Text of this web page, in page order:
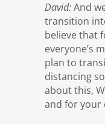
David:And
transition
believe that
everyone’s
plan to
distancing
about this,
and for your